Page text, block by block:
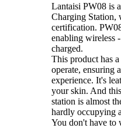
Lantaisi PW08 is
Charging Station,
certification.
enabling wireless
charged.
This product has
operate, ensuring
experience. It's
your skin. And
station is almost
hardly occupying
You don't have to